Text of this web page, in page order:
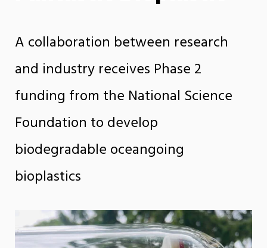
A collaboration between research
and industry receives Phase 2
funding from the National Science
Foundation to develop
biodegradable oceangoing
bioplastics